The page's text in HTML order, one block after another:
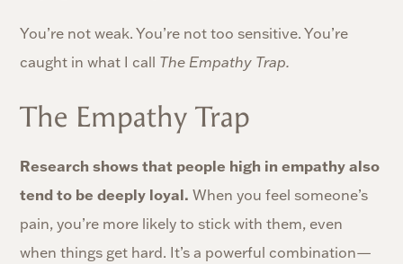
You’re not weak. You’re not too sensitive. You’re
caught in what I call The Empathy Trap.
The Empathy Trap
Research shows that people high in empathy also
tend to be deeply loyal. When you feel someone’s
pain, you’re more likely to stick with them, even
when things get hard. It’s a powerful combination—